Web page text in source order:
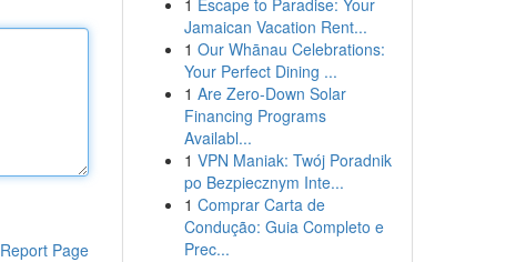
Report Page
1 Escape to Paradise: Your
Jamaican Vacation Rent...
1 Our Whānau Celebrations:
Your Perfect Dining ...
1 Are Zero-Down Solar
Financing Programs
Availabl...
1 VPN Maniak: Twój Poradnik
po Bezpiecznym Inte...
1 Comprar Carta de
Condução: Guia Completo e
Prec...